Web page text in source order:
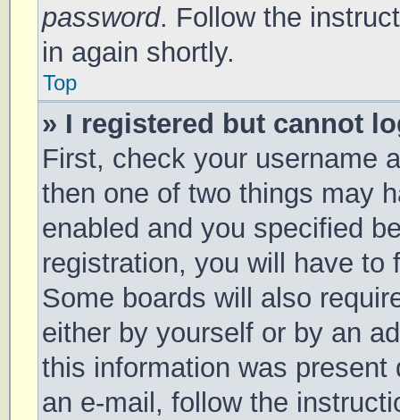
password. Follow the
in again shortly.
Top
» I registered but cannot
First, check your username
then one of two things may
enabled and you specified
registration, you will have
Some boards will also
either by yourself or by an
this information was
an e-mail, follow the